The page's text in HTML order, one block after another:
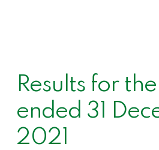
Results for
ended 31
2021